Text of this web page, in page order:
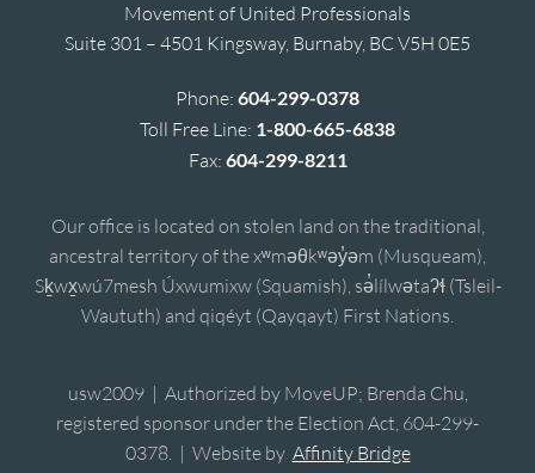
Movement of United Professionals
Suite 301 – 4501 Kingsway, Burnaby, BC V5H 0E5
Phone: 604-299-0378
Toll Free Line: 1-800-665-6838
Fax: 604-299-8211
Our office is located on stolen land on the traditional,
ancestral territory of the xʷməθkʷəy̓əm (Musqueam),
Sḵwx̱wú7mesh Úxwumixw (Squamish), sə̓lílwətaʔɬ (Tsleil-
Waututh) and qiqéyt (Qayqayt) First Nations.
usw2009 | Authorized by MoveUP; Brenda Chu,
registered sponsor under the Election Act, 604-299-
0378. | Website by Affinity Bridge